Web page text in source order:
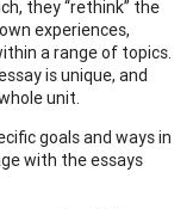
they “rethink” the
experiences,
a range of topics.
is unique, and
unit.
goals and ways in
with the essays